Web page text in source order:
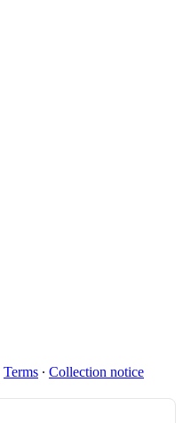
Terms ∙ Collection notice